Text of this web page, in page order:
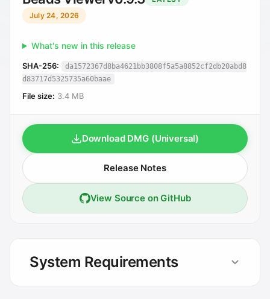
July 24, 2026
What's new in this release
SHA-256:
da1572367d8ba4621bb3808f5a5a8852cf2db20abd8
d83717d5325735a60baae
File size: 3.4 MB
Download DMG (Universal)
Release Notes
View Source on GitHub
System Requirements